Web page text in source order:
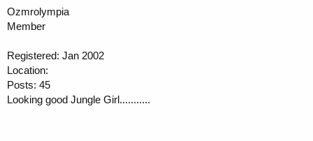
Ozmrolympia
Member
Registered: Jan 2002
Location:
Posts: 45
Looking good Jungle Girl...........